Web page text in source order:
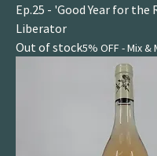
Ep.25 - 'Good Year for the
Liberator
Out of stock5% OFF - Mix &